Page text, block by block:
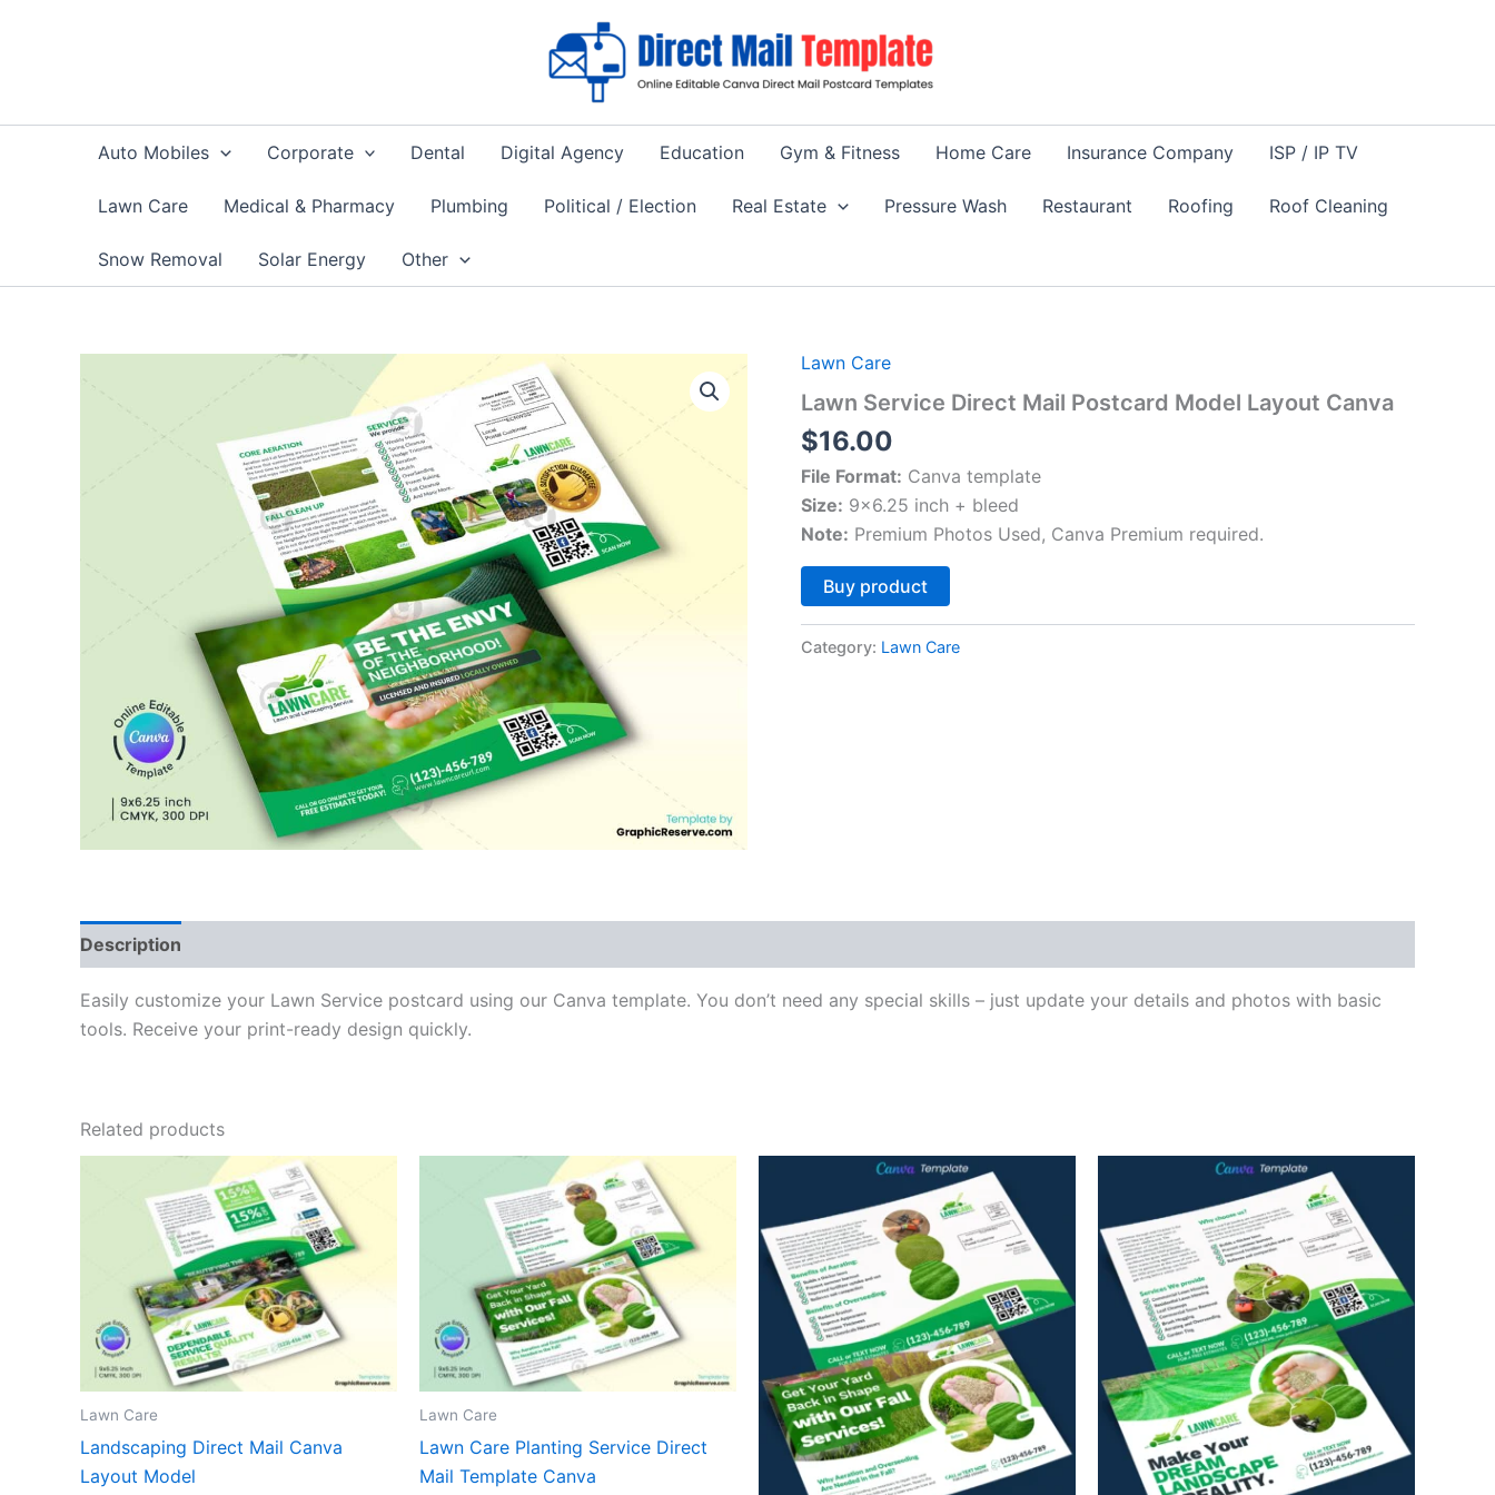
Auto Mobiles Corporate Dental Digital Agency Education Gym & Fitness Home Care Insurance Company ISP / IP TV
Lawn Care Medical & Pharmacy Plumbing Political / Election Real Estate Pressure Wash Restaurant Roofing Roof Cleaning
Snow Removal Solar Energy Other
Lawn Care
Lawn Service Direct Mail Postcard Model Layout Canva
$16.00
File Format: Canva template
Size: 9×6.25 inch + bleed
Note: Premium Photos Used, Canva Premium required.
Buy product
Category: Lawn Care
Description
Easily customize your Lawn Service postcard using our Canva template. You don’t need any special skills – just update your details and photos with basic
tools. Receive your print-ready design quickly.
Related products
Lawn Care
Landscaping Direct Mail Canva
Layout Model
Lawn Care
Lawn Care Planting Service Direct
Mail Template Canva